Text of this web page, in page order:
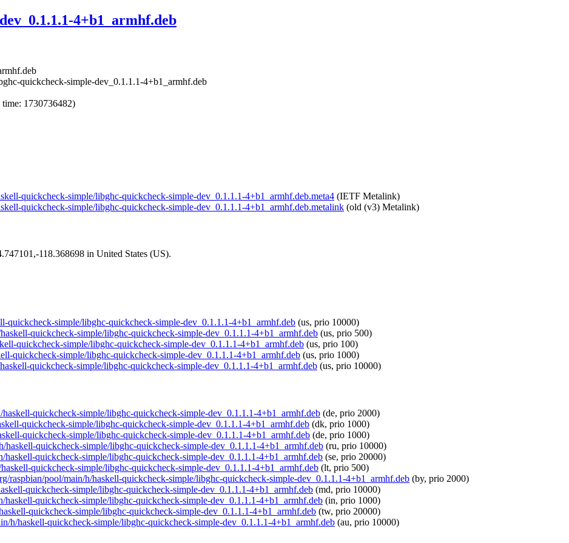
4+b1_armhf.deb
quickcheck-simple-dev_0.1.1.1-4+b1_armhf.deb
1730736482)
quickcheck-simple/libghc-quickcheck-simple-dev_0.1.1.1-4+b1_armhf.deb.meta4 (IETF Metalink)
quickcheck-simple/libghc-quickcheck-simple-dev_0.1.1.1-4+b1_armhf.deb.metalink (old (v3) Metalink)
118.368698 in United States (US).
quickcheck-simple/libghc-quickcheck-simple-dev_0.1.1.1-4+b1_armhf.deb (us, prio 10000)
quickcheck-simple/libghc-quickcheck-simple-dev_0.1.1.1-4+b1_armhf.deb (us, prio 500)
quickcheck-simple/libghc-quickcheck-simple-dev_0.1.1.1-4+b1_armhf.deb (us, prio 100)
quickcheck-simple/libghc-quickcheck-simple-dev_0.1.1.1-4+b1_armhf.deb (us, prio 1000)
quickcheck-simple/libghc-quickcheck-simple-dev_0.1.1.1-4+b1_armhf.deb (us, prio 10000)
quickcheck-simple/libghc-quickcheck-simple-dev_0.1.1.1-4+b1_armhf.deb (de, prio 2000)
quickcheck-simple/libghc-quickcheck-simple-dev_0.1.1.1-4+b1_armhf.deb (dk, prio 1000)
quickcheck-simple/libghc-quickcheck-simple-dev_0.1.1.1-4+b1_armhf.deb (de, prio 1000)
haskell-quickcheck-simple/libghc-quickcheck-simple-dev_0.1.1.1-4+b1_armhf.deb (ru, prio 10000)
haskell-quickcheck-simple/libghc-quickcheck-simple-dev_0.1.1.1-4+b1_armhf.deb (se, prio 20000)
quickcheck-simple/libghc-quickcheck-simple-dev_0.1.1.1-4+b1_armhf.deb (lt, prio 500)
raspbian/pool/main/h/haskell-quickcheck-simple/libghc-quickcheck-simple-dev_0.1.1.1-4+b1_armhf.deb (by, prio 2000)
quickcheck-simple/libghc-quickcheck-simple-dev_0.1.1.1-4+b1_armhf.deb (md, prio 10000)
haskell-quickcheck-simple/libghc-quickcheck-simple-dev_0.1.1.1-4+b1_armhf.deb (in, prio 1000)
quickcheck-simple/libghc-quickcheck-simple-dev_0.1.1.1-4+b1_armhf.deb (tw, prio 20000)
h/haskell-quickcheck-simple/libghc-quickcheck-simple-dev_0.1.1.1-4+b1_armhf.deb (au, prio 10000)